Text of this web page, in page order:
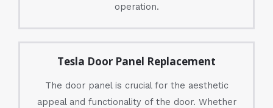
operation.
Tesla Door Panel Replacement
The door panel is crucial for the aesthetic
appeal and functionality of the door. Whether